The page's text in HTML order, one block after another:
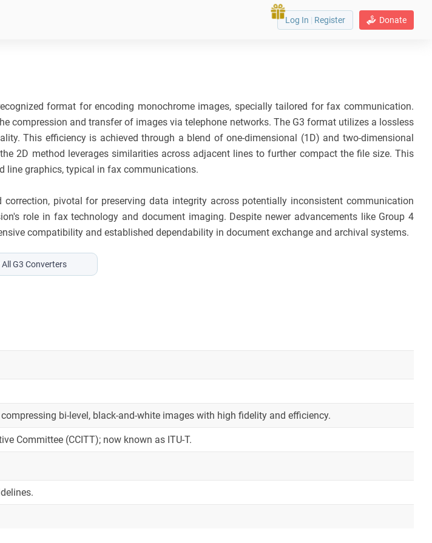
Donate
Log In | Register
format for encoding monochrome images, specially tailored for fax communication.
compression and transfer of images via telephone networks. The G3 format utilizes a lossless
This efficiency is achieved through a blend of one-dimensional (1D) and two-dimensional
2D method leverages similarities across adjacent lines to further compact the file size. This
line graphics, typical in fax communications.
pivotal for preserving data integrity across potentially inconsistent communication
role in fax technology and document imaging. Despite newer advancements like Group 4
compatibility and established dependability in document exchange and archival systems.
All G3 Converters
bi-level, black-and-white images with high fidelity and efficiency.
Committee (CCITT); now known as ITU-T.